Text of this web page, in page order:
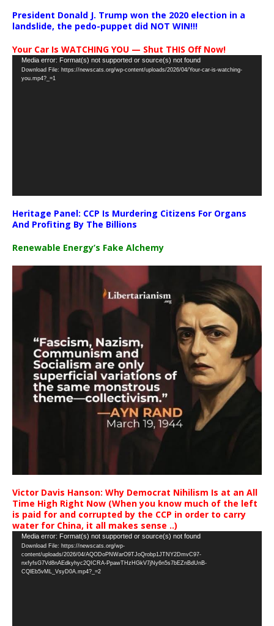
President Donald J. Trump won the 2020 election in a
landslide, the pedo-puppet did NOT WIN!!!
Your Car Is WATCHING YOU — Shut THIS Off Now!
Video
Player
Media error: Format(s) not supported or source(s) not found
Download File: https://newscats.org/wp-content/uploads/2026/04/Your-car-is-watching-
you.mp4?_=1
Heritage Panel: CCP Is Murdering Citizens For Organs
And Profiting By The Billions
Renewable Energy’s Fake Alchemy
Victor Davis Hanson: Why Democrat Nihilism Is at an All
Time High Right Now (When you know much of the left
is paid for and corrupted by the CCP in order to carry
water for China, it all makes sense ..)
Video
Player
Media error: Format(s) not supported or source(s) not found
Download File: https://newscats.org/wp-
content/uploads/2026/04/AQODoPNWarO9TJoQrobp1JTNY2DmvC97-
nxfyfsG7Vd8nAEdkyhyc2QICRA-PpawTHzHGkV7jNy6n5s7bEZnBdUnB-
CQlEb5vML_VsyD0A.mp4?_=2